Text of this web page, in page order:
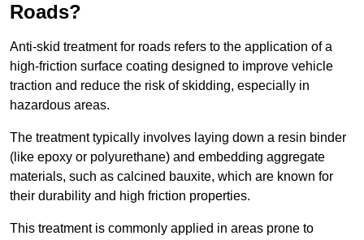
Roads?
Anti-skid treatment for roads refers to the application of a
high-friction surface coating designed to improve vehicle
traction and reduce the risk of skidding, especially in
hazardous areas.
The treatment typically involves laying down a resin binder
(like epoxy or polyurethane) and embedding aggregate
materials, such as calcined bauxite, which are known for
their durability and high friction properties.
This treatment is commonly applied in areas prone to